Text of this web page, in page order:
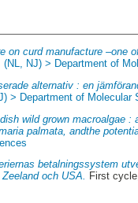
on curd manufacture –one
(NL, NJ) > Department of
alternativ : en
> Department of Molecular
wild grown macroalgae
palmata, andthe
betalningssystem
och USA. First